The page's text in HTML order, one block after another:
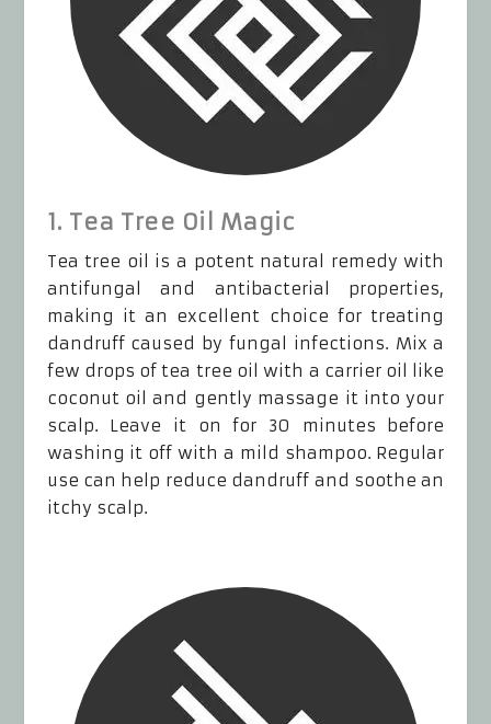
1. Tea Tree Oil Magic
Tea tree oil is a potent natural remedy with
antifungal and antibacterial properties,
making it an excellent choice for treating
dandruff caused by fungal infections. Mix a
few drops of tea tree oil with a carrier oil like
coconut oil and gently massage it into your
scalp. Leave it on for 30 minutes before
washing it off with a mild shampoo. Regular
use can help reduce dandruff and soothe an
itchy scalp.